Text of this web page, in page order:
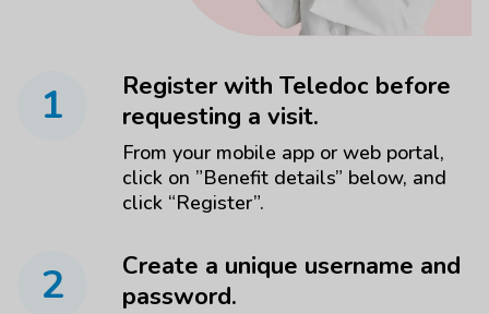
1
Register with Teledoc before
requesting a visit.
From your mobile app or web portal,
click on ”Benefit details” below, and
click “Register”.
2
Create a unique username and
password.